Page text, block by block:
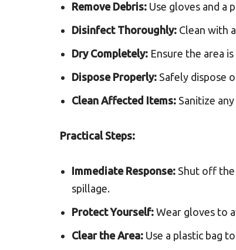
Remove Debris: Use gloves and a
Disinfect Thoroughly: Clean with
Dry Completely: Ensure the area
Dispose Properly: Safely dispose
Clean Affected Items: Sanitize
Practical Steps:
Immediate Response: Shut off
spillage.
Protect Yourself: Wear gloves to
Clear the Area: Use a plastic bag